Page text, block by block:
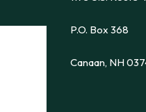
P.O. Box 368
Canaan, NH